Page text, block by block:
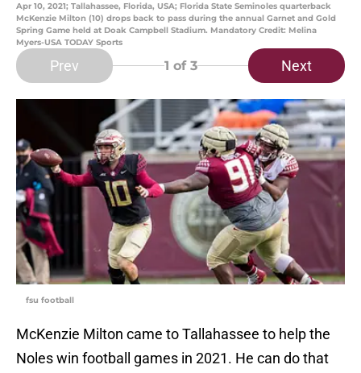
Apr 10, 2021; Tallahassee, Florida, USA; Florida State Seminoles quarterback
McKenzie Milton (10) drops back to pass during the annual Garnet and Gold
Spring Game held at Doak Campbell Stadium. Mandatory Credit: Melina
Myers-USA TODAY Sports
Prev 1 of 3 Next
fsu football
McKenzie Milton came to Tallahassee to help the
Noles win football games in 2021. He can do that